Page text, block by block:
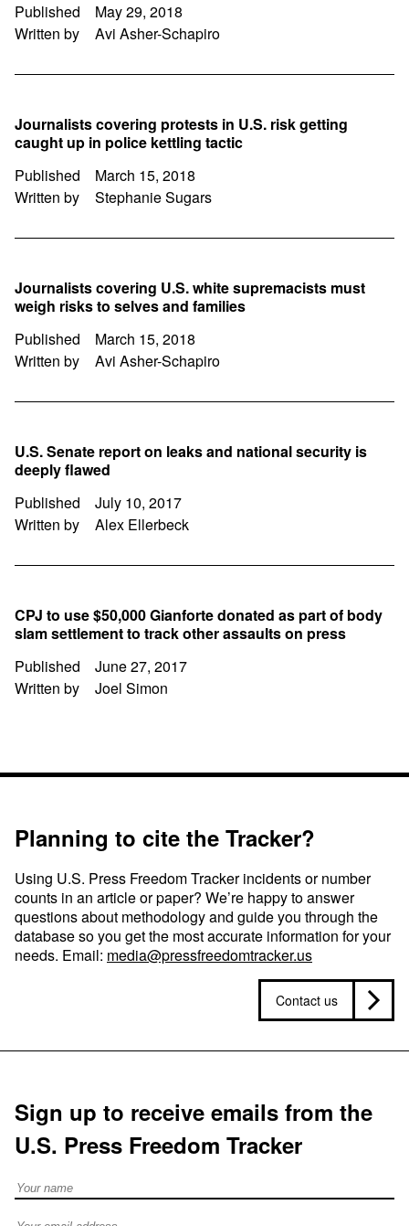
Published
May 29, 2018
Written by
Avi Asher-Schapiro
Journalists covering protests in U.S. risk getting
caught up in police kettling tactic
Published
March 15, 2018
Written by
Stephanie Sugars
Journalists covering U.S. white supremacists must
weigh risks to selves and families
Published
March 15, 2018
Written by
Avi Asher-Schapiro
U.S. Senate report on leaks and national security is
deeply flawed
Published
July 10, 2017
Written by
Alex Ellerbeck
CPJ to use $50,000 Gianforte donated as part of body
slam settlement to track other assaults on press
Published
June 27, 2017
Written by
Joel Simon
Planning to cite the Tracker?
Using U.S. Press Freedom Tracker incidents or number
counts in an article or paper? We’re happy to answer
questions about methodology and guide you through the
database so you get the most accurate information for your
needs. Email: media@pressfreedomtracker.us
Contact us
Sign up to receive emails from the
U.S. Press Freedom Tracker
Full Name